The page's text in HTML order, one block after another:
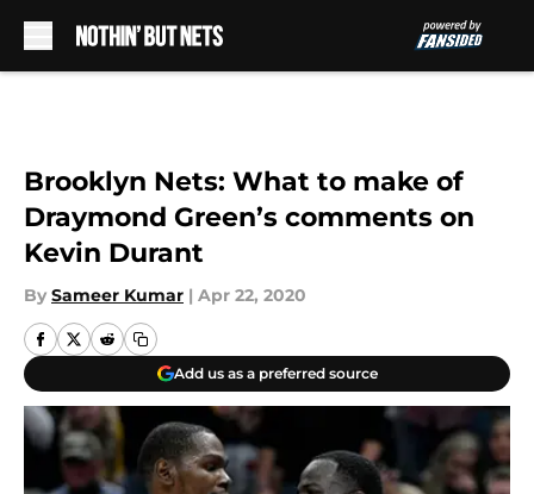
Brooklyn Nets: What to make of
Draymond Green’s comments on
Kevin Durant
By Sameer Kumar | Apr 22, 2020
Add us as a preferred source